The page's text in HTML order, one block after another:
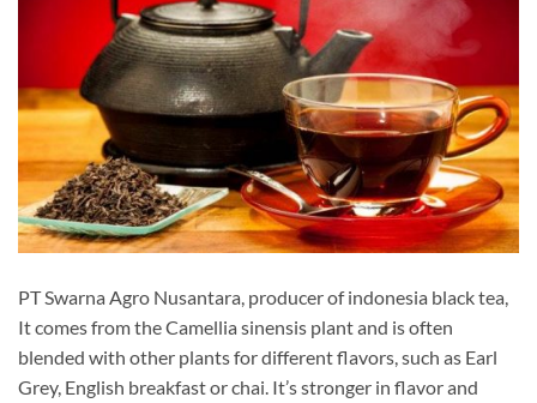
PT Swarna Agro Nusantara, producer of indonesia black tea,
It comes from the Camellia sinensis plant and is often
blended with other plants for different flavors, such as Earl
Grey, English breakfast or chai. It’s stronger in flavor and